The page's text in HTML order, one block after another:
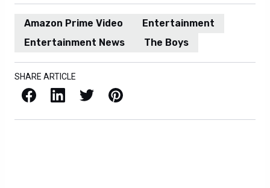
Amazon Prime Video
Entertainment
Entertainment News
The Boys
SHARE ARTICLE
Facebook LinkedIn X / Twitter Pinterest